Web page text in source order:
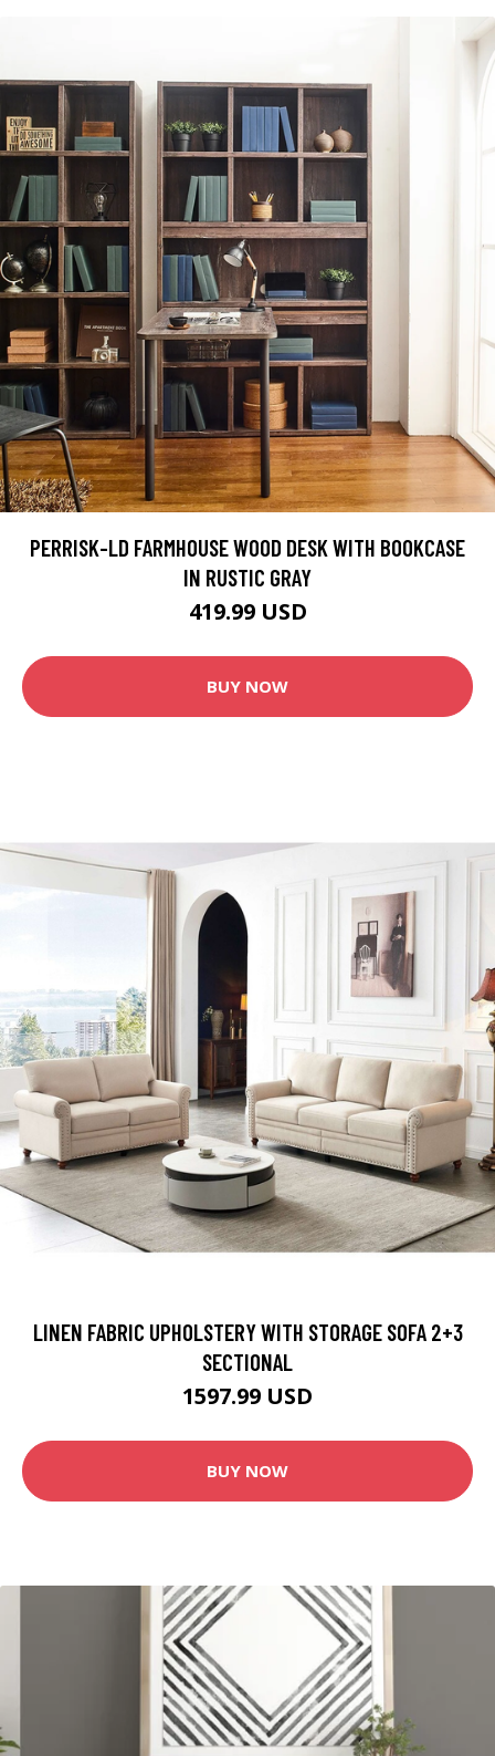
PERRISK-LD FARMHOUSE WOOD DESK WITH BOOKCASE
IN RUSTIC GRAY
419.99 USD
BUY NOW
LINEN FABRIC UPHOLSTERY WITH STORAGE SOFA 2+3
SECTIONAL
1597.99 USD
BUY NOW